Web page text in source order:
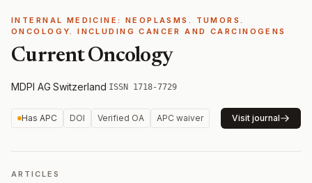
INTERNAL MEDICINE: NEOPLASMS. TUMORS.
ONCOLOGY. INCLUDING CANCER AND CARCINOGENS
Current Oncology
MDPI AG·Switzerland·ISSN 1718-7729
Has APC DOI Verified OA APC waiver Visit journal
ARTICLES